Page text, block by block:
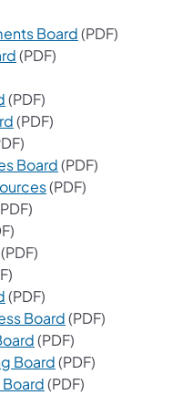
tab)
Board(opens in a
(PDF)
(opens in a new tab)
(PDF)
tab)
(opens in a new tab)
(PDF)
(opens in a new tab)
(PDF)
in a new tab)
Board(opens in a new
(PDF)
(opens in a new
(PDF)
in a new tab)
in a new tab)
(opens in a new tab)
(PDF)
in a new tab)
(opens in a new tab)
(PDF)
Board(opens in a
(PDF)
(opens in a new tab)
(PDF)
Board(opens in a new
(PDF)
(opens in a new
(PDF)